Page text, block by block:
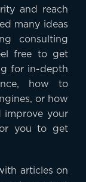
and reach
many ideas
consulting
free to get
for in-depth
how to
or how
improve your
you to get
articles on